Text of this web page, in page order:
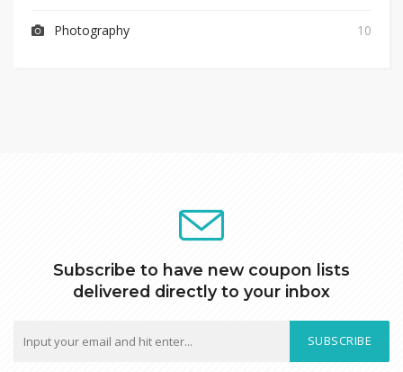
Photography 10
Subscribe to have new coupon lists
delivered directly to your inbox
SUBSCRIBE